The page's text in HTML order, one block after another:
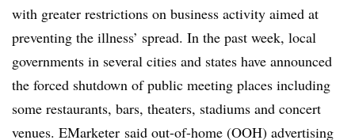
with greater restrictions on business activity aimed at
preventing the illness’ spread. In the past week, local
governments in several cities and states have announced
the forced shutdown of public meeting places including
some restaurants, bars, theaters, stadiums and concert
venues. EMarketer said out-of-home (OOH) advertising